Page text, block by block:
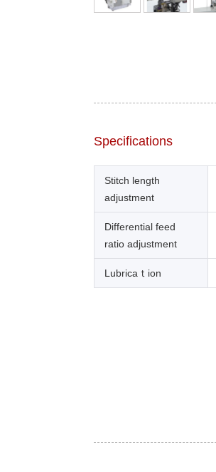
Specifications
Stitch length
adjustment
Differential feed
ratio adjustment
Lubricaｔion